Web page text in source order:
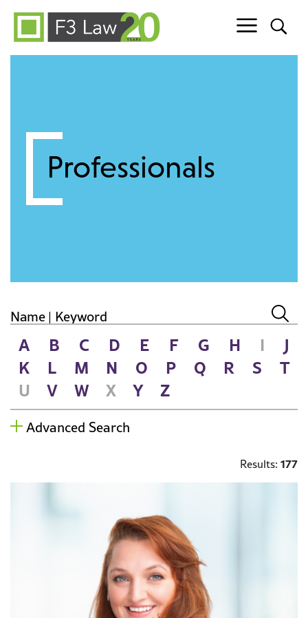
Skip to content
Professionals
A B C D E F G H I
J
K
L M N O P Q R S
T
U
V W X Y Z
Advanced Search
Results: 177